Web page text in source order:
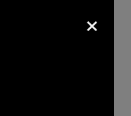
certain worlds,
implications of
than
we wanted to
trends that
×